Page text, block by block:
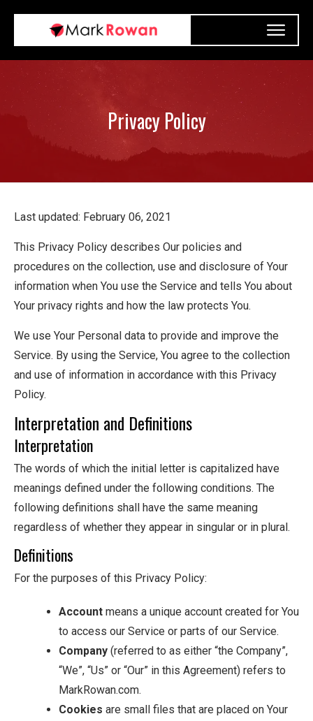
Privacy Policy
Last updated: February 06, 2021
This Privacy Policy describes Our policies and
procedures on the collection, use and disclosure of Your
information when You use the Service and tells You about
Your privacy rights and how the law protects You.
We use Your Personal data to provide and improve the
Service. By using the Service, You agree to the collection
and use of information in accordance with this Privacy
Policy.
Interpretation and Definitions
Interpretation
The words of which the initial letter is capitalized have
meanings defined under the following conditions. The
following definitions shall have the same meaning
regardless of whether they appear in singular or in plural.
Definitions
For the purposes of this Privacy Policy:
Account means a unique account created for You
to access our Service or parts of our Service.
Company (referred to as either “the Company”,
“We”, “Us” or “Our” in this Agreement) refers to
MarkRowan.com.
Cookies are small files that are placed on Your